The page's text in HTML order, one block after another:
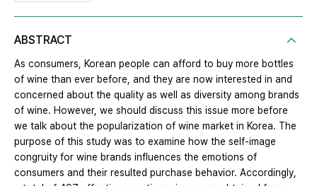
ABSTRACT
As consumers, Korean people can afford to buy more bottles
of wine than ever before, and they are now interested in and
concerned about the quality as well as diversity among brands
of wine. However, we should discuss this issue more before
we talk about the popularization of wine market in Korea. The
purpose of this study was to examine how the self-image
congruity for wine brands influences the emotions of
consumers and their resulted purchase behavior. Accordingly,